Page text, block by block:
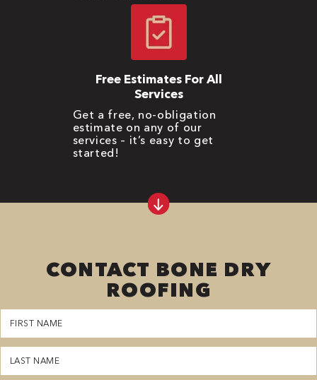
Free Estimates For All
Services
Get a free, no-obligation
estimate on any of our
services – it’s easy to get
started!
CONTACT BONE DRY
ROOFING
First
Name
(Required)
Last
Name
(Required)